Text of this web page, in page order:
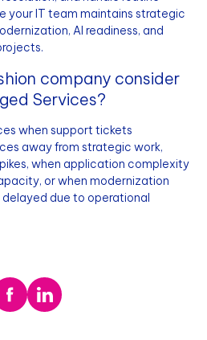
your IT team maintains strategic
AI readiness, and
company consider
Services?
when support tickets
away from strategic work,
when application complexity
or when modernization
due to operational